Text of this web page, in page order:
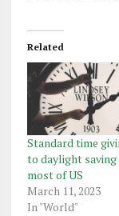
Related
Standard time
to daylight saving
most of US
March 11, 2023
In "World"